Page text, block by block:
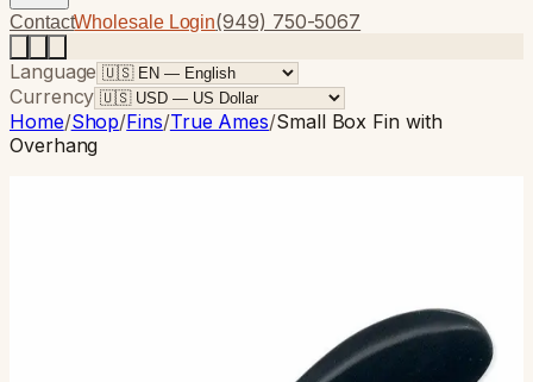
ContactWholesale Login(949) 750-5067
Language
Currency
Home/Shop/Fins/True Ames/Small Box Fin with
Overhang
every appetite satiated by tools idling at our fingertips. In
the world of fins, there is no more robust s…